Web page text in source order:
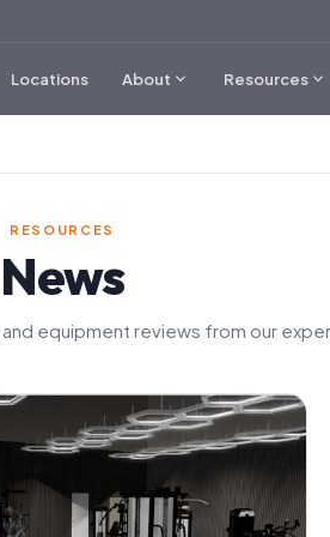
Locations About expand_more Resources expand_more
RESOURCES
News
equipment reviews from our